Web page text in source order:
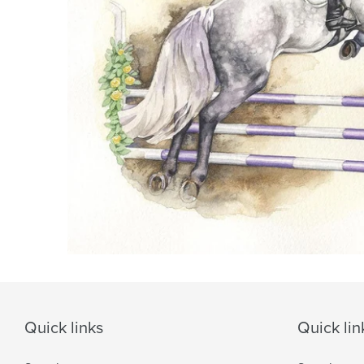
Quick links Quick